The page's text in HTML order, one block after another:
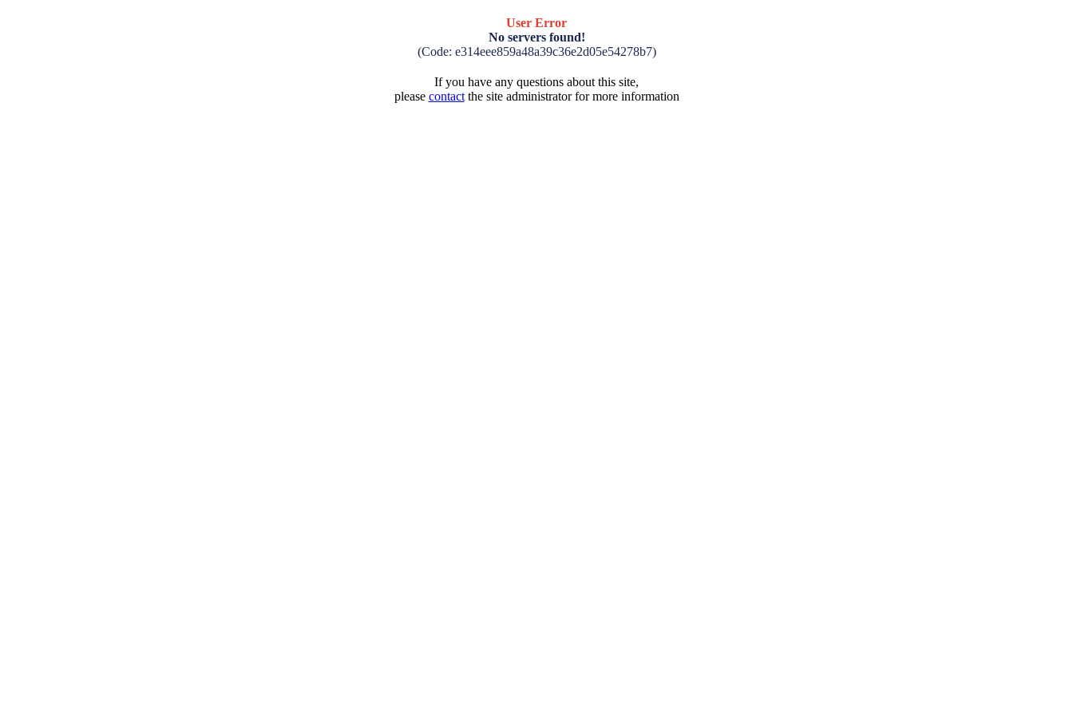
User Error
No servers found!
(Code: e314eee859a48a39c36e2d05e54278b7)
If you have any questions about this site,
please contactthe site administrator for more information